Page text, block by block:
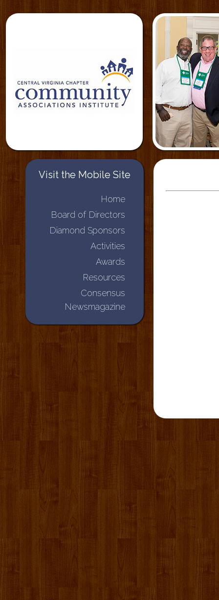
Visit the Mobile Site
Home
Board of Directors
Diamond Sponsors
Activities
Awards
Resources
Consensus
Newsmagazine